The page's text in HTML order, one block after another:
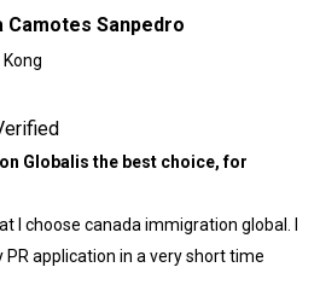
Camotes Sanpedro
Globalis the best choice, for
I choose canada immigration global. I
application in a very short time